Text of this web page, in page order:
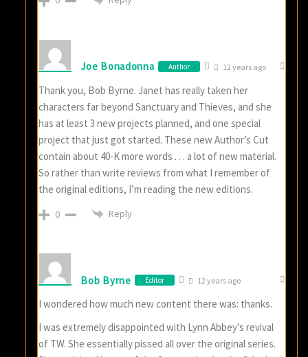
Joe Bonadonna Author 12 years ago
Thank you, Bob Byrne. Janet has really taken her
characters far beyond Sanctuary and Thieves, and she
has at least 3 new projects planned, and one special
project that just got started. These new Author’s Cut
contain about 40-K more words . . . a lot of new material.
So rather than write reviews from what I remember of
the original editions, I’m reading the new editions.
0 Reply
Bob Byrne Editor 12 years ago
I wondered how much new content there was: thanks.
I was extremely disappointed with Lynn Abbey’s revival
of TW. She essentially pissed all over the original series.